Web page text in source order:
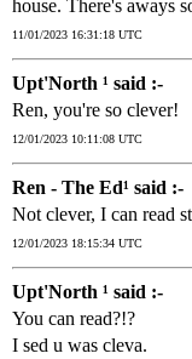
house. There's aways
11/01/2023 16:31:18 UTC
Upt'North ¹ said :-
Ren, you're so clever!
12/01/2023 10:11:08 UTC
Ren - The Ed¹ said :-
Not clever, I can read
12/01/2023 18:15:34 UTC
Upt'North ¹ said :-
You can read?!?
I sed u was cleva.